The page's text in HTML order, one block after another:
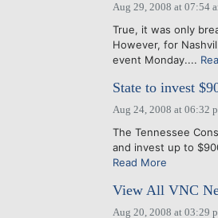
Aug 29, 2008 at 07:54
True, it was only
However, for
event Monday....
State to invest
Aug 24, 2008 at 06:32
The Tennessee
and invest up to
Read More
View All VNC
Aug 20, 2008 at 03:29